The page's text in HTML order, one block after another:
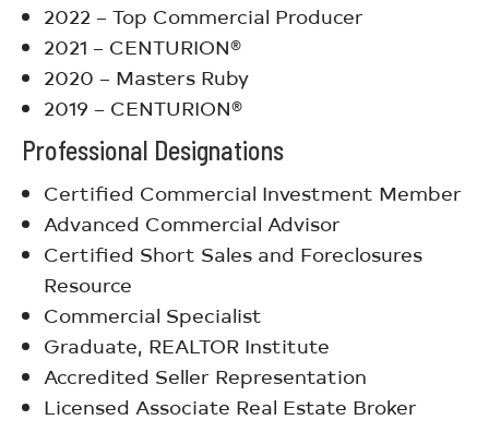
2022 – Top Commercial Producer
2021 – CENTURION®
2020 – Masters Ruby
2019 – CENTURION®
Professional Designations
Certified Commercial Investment Member
Advanced Commercial Advisor
Certified Short Sales and Foreclosures
Resource
Commercial Specialist
Graduate, REALTOR Institute
Accredited Seller Representation
Licensed Associate Real Estate Broker